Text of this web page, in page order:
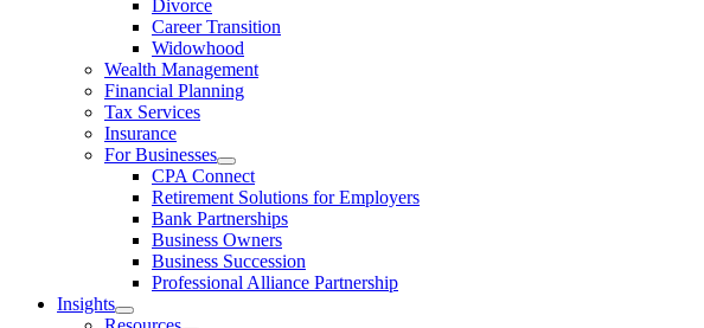
Divorce
Career Transition
Widowhood
Wealth Management
Financial Planning
Tax Services
Insurance
For Businesses
CPA Connect
Retirement Solutions for Employers
Bank Partnerships
Business Owners
Business Succession
Professional Alliance Partnership
Insights